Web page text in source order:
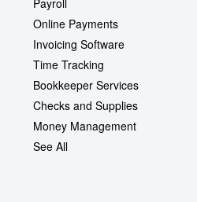
Payroll
Online Payments
Invoicing Software
Time Tracking
Bookkeeper Services
Checks and Supplies
Money Management
See All